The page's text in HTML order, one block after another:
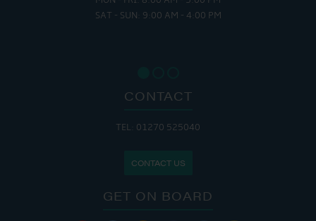
SAT - SUN: 9:00 AM - 4:00 PM
CONTACT
TEL: 01270 525040
CONTACT US
GET ON BOARD